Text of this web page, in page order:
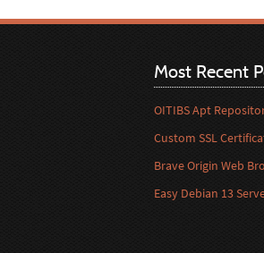
Most Recent
OITIBS Apt
Custom SSL
Brave Origin Web
Easy Debian 13